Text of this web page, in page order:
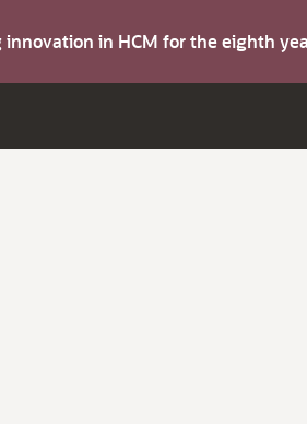
innovation in HCM for the eighth